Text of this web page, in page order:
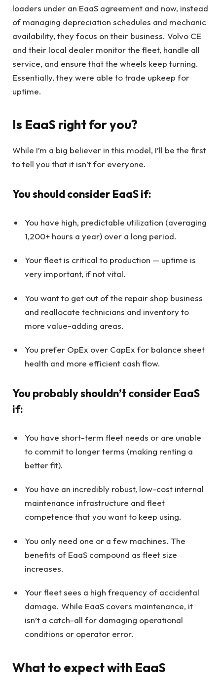
loaders under an EaaS agreement and now, instead
of managing depreciation schedules and mechanic
availability, they focus on their business. Volvo CE
and their local dealer monitor the fleet, handle all
service, and ensure that the wheels keep turning.
Essentially, they were able to trade upkeep for
uptime.
Is EaaS right for you?
While I’m a big believer in this model, I’ll be the first
to tell you that it isn’t for everyone.
You should consider EaaS if:
You have high, predictable utilization (averaging
1,200+ hours a year) over a long period.
Your fleet is critical to production — uptime is
very important, if not vital.
You want to get out of the repair shop business
and reallocate technicians and inventory to
more value-adding areas.
You prefer OpEx over CapEx for balance sheet
health and more efficient cash flow.
You probably shouldn’t consider EaaS
if:
You have short-term fleet needs or are unable
to commit to longer terms (making renting a
better fit).
You have an incredibly robust, low-cost internal
maintenance infrastructure and fleet
competence that you want to keep using.
You only need one or a few machines. The
benefits of EaaS compound as fleet size
increases.
Your fleet sees a high frequency of accidental
damage. While EaaS covers maintenance, it
isn’t a catch-all for damaging operational
conditions or operator error.
What to expect with EaaS